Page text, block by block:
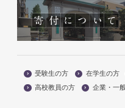
受験生の方 在学生の方
高校教員の方
企業・一